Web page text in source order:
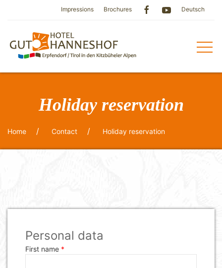
Impressions Brochures Deutsch
Holiday reservation
Home Contact Holiday reservation